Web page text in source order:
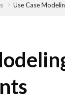
Use Case